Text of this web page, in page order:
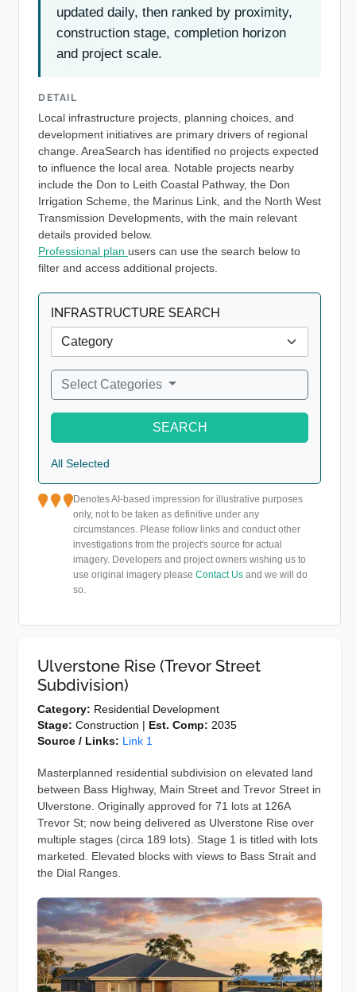
updated daily, then ranked by proximity,
construction stage, completion horizon
and project scale.
DETAIL
Local infrastructure projects, planning choices, and
development initiatives are primary drivers of regional
change. AreaSearch has identified no projects expected
to influence the local area. Notable projects nearby
include the Don to Leith Coastal Pathway, the Don
Irrigation Scheme, the Marinus Link, and the North West
Transmission Developments, with the main relevant
details provided below.
Professional plan users can use the search below to
filter and access additional projects.
INFRASTRUCTURE SEARCH
Select Categories
SEARCH
All Selected
Denotes AI-based impression for illustrative purposes
only, not to be taken as definitive under any
circumstances. Please follow links and conduct other
investigations from the project's source for actual
imagery. Developers and project owners wishing us to
use original imagery pleaseContact Us and we will do
so.
Ulverstone Rise (Trevor Street
Subdivision)
Category: Residential Development
Stage: Construction | Est. Comp: 2035
Source / Links: Link 1
Masterplanned residential subdivision on elevated land
between Bass Highway, Main Street and Trevor Street in
Ulverstone. Originally approved for 71 lots at 126A
Trevor St; now being delivered as Ulverstone Rise over
multiple stages (circa 189 lots). Stage 1 is titled with lots
marketed. Elevated blocks with views to Bass Strait and
the Dial Ranges.